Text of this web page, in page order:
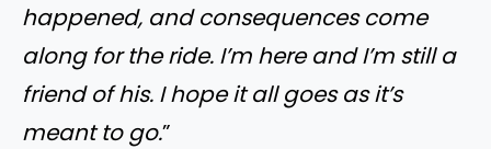
happened, and consequences come
along for the ride. I’m here and I’m still a
friend of his. I hope it all goes as it’s
meant to go.”